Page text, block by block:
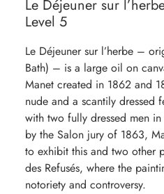
Le Déjeuner sur
Level 5
Le Déjeuner sur l’herbe –
Bath) – is a large oil on
Manet created in 1862 and
nude and a scantily dressed
with two fully dressed men
by the Salon jury of 1863,
to exhibit this and two other
des Refusés, where the
notoriety and controversy.